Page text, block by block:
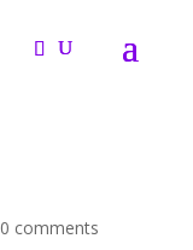
0 comments